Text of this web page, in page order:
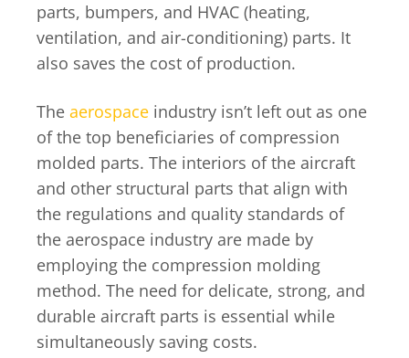
parts, bumpers, and HVAC (heating,
ventilation, and air-conditioning) parts. It
also saves the cost of production.
The aerospace industry isn’t left out as one
of the top beneficiaries of compression
molded parts. The interiors of the aircraft
and other structural parts that align with
the regulations and quality standards of
the aerospace industry are made by
employing the compression molding
method. The need for delicate, strong, and
durable aircraft parts is essential while
simultaneously saving costs.